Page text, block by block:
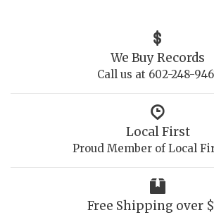
We Buy Records
Call us at 602-248-
Local First
Proud Member of Local
Free Shipping over